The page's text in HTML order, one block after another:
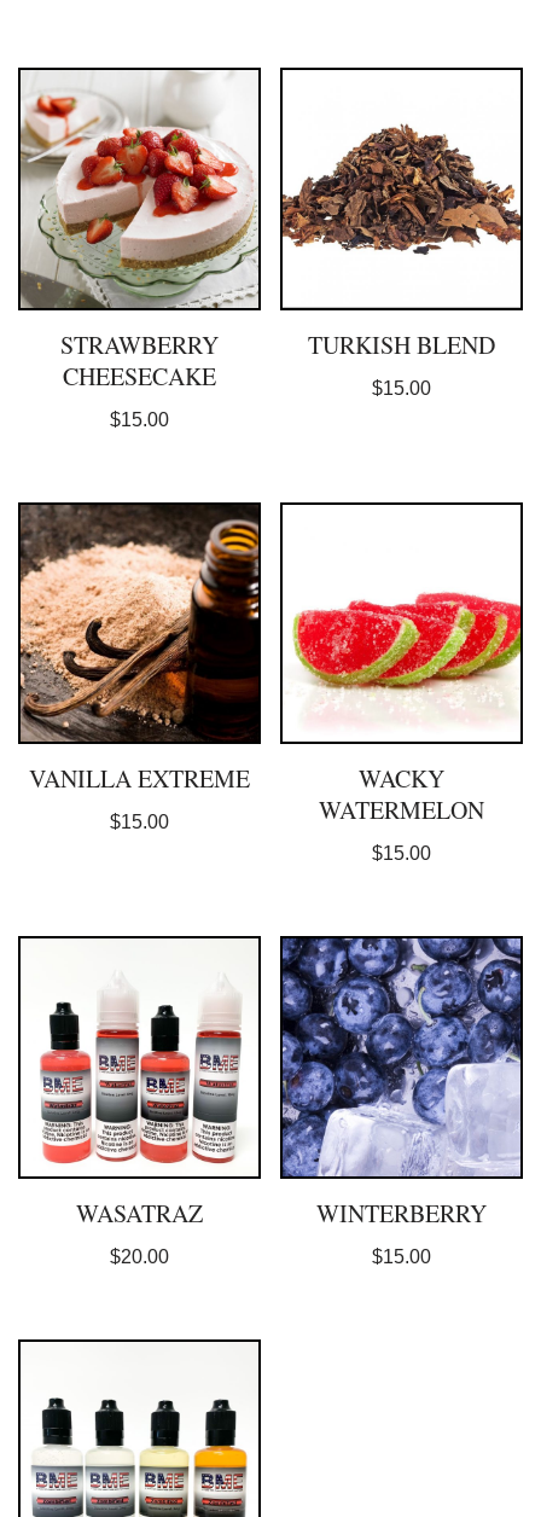
STRAWBERRY
CHEESECAKE
$15.00
TURKISH BLEND
$15.00
VANILLA EXTREME
$15.00
WACKY
WATERMELON
$15.00
WASATRAZ
$20.00
WINTERBERRY
$15.00